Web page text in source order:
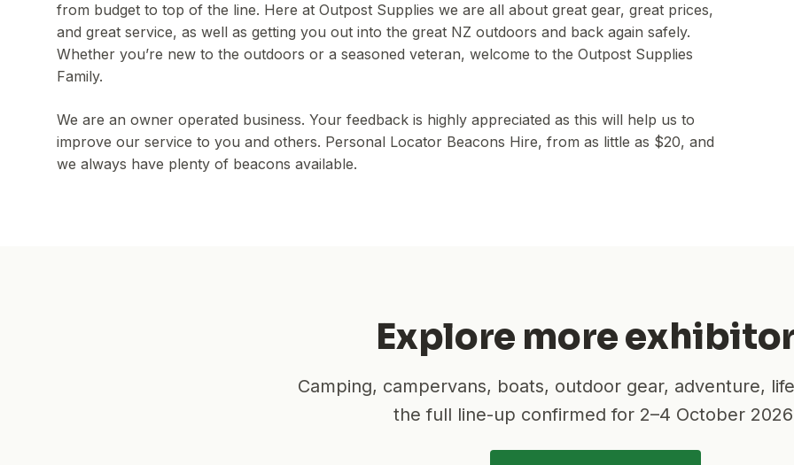
from budget to top of the line. Here at Outpost Supplies we are all about great gear, great prices,
and great service, as well as getting you out into the great NZ outdoors and back again safely.
Whether you’re new to the outdoors or a seasoned veteran, welcome to the Outpost Supplies
Family.
We are an owner operated business. Your feedback is highly appreciated as this will help us to
improve our service to you and others. Personal Locator Beacons Hire, from as little as $20, and
we always have plenty of beacons available.
Explore more
Camping, campervans, boats, outdoor gear, adventure,
the full line-up confirmed for 2–4 October 2026